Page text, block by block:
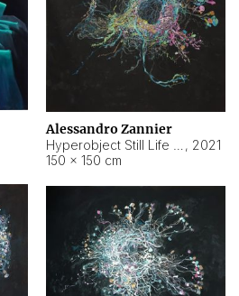
Alessandro Zannier
, 2021
150 × 150 cm